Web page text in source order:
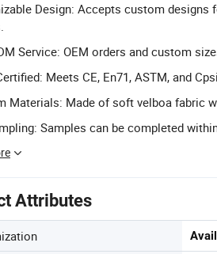
Design: Accepts custom designs
Service: OEM orders and custom
Meets CE, En71, ASTM, and
Materials: Made of soft velboa fabric
Samples can be completed
Attributes